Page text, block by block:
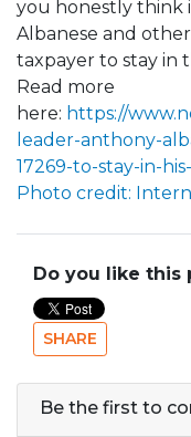
you honestly think
Albanese and
taxpayer to stay in
Read more
here: https://
leader-anthony-
17269-to-stay-in-
Photo credit:
Do you like this
SHARE
Be the first to